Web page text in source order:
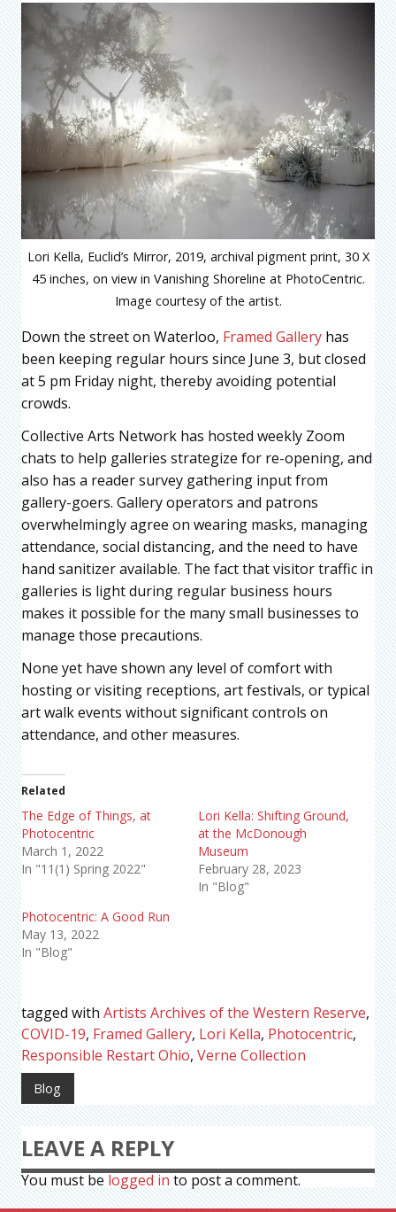
Lori Kella, Euclid’s Mirror, 2019, archival pigment print, 30 X
45 inches, on view in Vanishing Shoreline at PhotoCentric.
Image courtesy of the artist.
Down the street on Waterloo, Framed Gallery has
been keeping regular hours since June 3, but closed
at 5 pm Friday night, thereby avoiding potential
crowds.
Collective Arts Network has hosted weekly Zoom
chats to help galleries strategize for re-opening, and
also has a reader survey gathering input from
gallery-goers. Gallery operators and patrons
overwhelmingly agree on wearing masks, managing
attendance, social distancing, and the need to have
hand sanitizer available. The fact that visitor traffic in
galleries is light during regular business hours
makes it possible for the many small businesses to
manage those precautions.
None yet have shown any level of comfort with
hosting or visiting receptions, art festivals, or typical
art walk events without significant controls on
attendance, and other measures.
Related
The Edge of Things, at
Photocentric
March 1, 2022
In "11(1) Spring 2022"
Lori Kella: Shifting Ground,
at the McDonough
Museum
February 28, 2023
In "Blog"
Photocentric: A Good Run
May 13, 2022
In "Blog"
tagged with Artists Archives of the Western Reserve,
COVID-19, Framed Gallery, Lori Kella, Photocentric,
Responsible Restart Ohio, Verne Collection
Blog
LEAVE A REPLY
You must be logged in to post a comment.